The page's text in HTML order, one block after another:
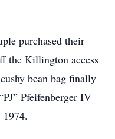
purchased their
the Killington access
bean bag finally
Pfeifenberger IV